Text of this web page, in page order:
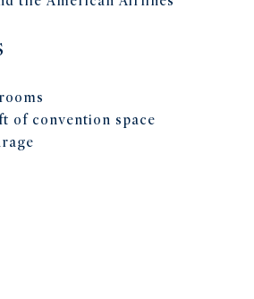
of convention space